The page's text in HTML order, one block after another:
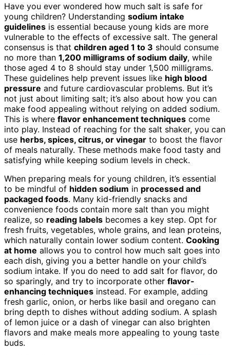
Have you ever wondered how much salt is safe for
young children? Understanding sodium intake
guidelines is essential because young kids are more
vulnerable to the effects of excessive salt. The general
consensus is that children aged 1 to 3 should consume
no more than 1,200 milligrams of sodium daily, while
those aged 4 to 8 should stay under 1,500 milligrams.
These guidelines help prevent issues like high blood
pressure and future cardiovascular problems. But it’s
not just about limiting salt; it’s also about how you can
make food appealing without relying on added sodium.
This is where flavor enhancement techniques come
into play. Instead of reaching for the salt shaker, you can
use herbs, spices, citrus, or vinegar to boost the flavor
of meals naturally. These methods make food tasty and
satisfying while keeping sodium levels in check.
When preparing meals for young children, it’s essential
to be mindful of hidden sodium in processed and
packaged foods. Many kid-friendly snacks and
convenience foods contain more salt than you might
realize, so reading labels becomes a key step. Opt for
fresh fruits, vegetables, whole grains, and lean proteins,
which naturally contain lower sodium content. Cooking
at home allows you to control how much salt goes into
each dish, giving you a better handle on your child’s
sodium intake. If you do need to add salt for flavor, do
so sparingly, and try to incorporate other flavor-
enhancing techniques instead. For example, adding
fresh garlic, onion, or herbs like basil and oregano can
bring depth to dishes without adding sodium. A splash
of lemon juice or a dash of vinegar can also brighten
flavors and make meals more appealing to young taste
buds.